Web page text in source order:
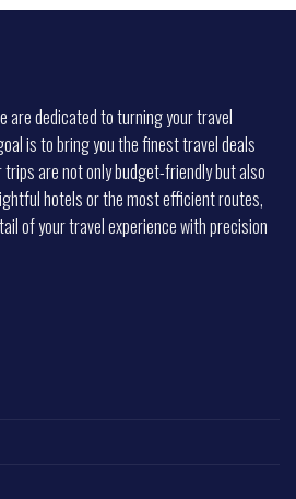
are dedicated to turning your travel
is to bring you the finest travel deals
are not only budget-friendly but also
hotels or the most efficient routes,
of your travel experience with precision